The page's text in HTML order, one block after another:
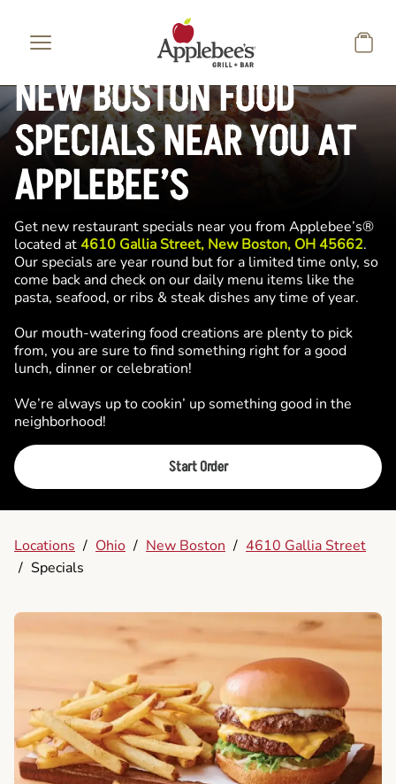
NEW BOSTON FOOD
SPECIALS NEAR YOU AT
APPLEBEE’S
Get new restaurant specials near you from Applebee’s®
located at4610 Gallia Street, New Boston, OH 45662.
Our specials are year round but for a limited time only, so
come back and check on our daily menu items like the
pasta, seafood, or ribs & steak dishes any time of year.
Our mouth-watering food creations are plenty to pick
from, you are sure to find something right for a good
lunch, dinner or celebration!
We’re always up to cookin’ up something good in the
neighborhood!
Start Order
Locations / Ohio / New Boston / 4610 Gallia Street
/ Specials